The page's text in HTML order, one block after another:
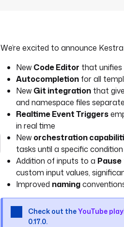
We’re excited to announce
NewCode Editor that unifies
Autocompletion for all
NewGit integration that
and namespace files
Realtime Event Triggers
in real time
Neworchestration
tasks until a specific
Addition of inputs to a Pause
custom input values,
Improved naming
Check out theYouTube
0.17.0.